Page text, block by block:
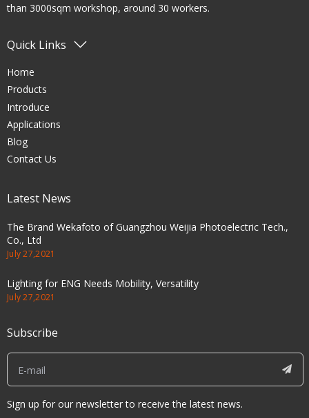
than 3000sqm workshop, around 30 workers.
Quick Links
Home
Products
Introduce
Applications
Blog
Contact Us
Latest News
The Brand Wekafoto of Guangzhou Weijia Photoelectric Tech.,
Co., Ltd
July 27,2021
Lighting for ENG Needs Mobility, Versatility
July 27,2021
Subscribe
Sign up for our newsletter to receive the latest news.